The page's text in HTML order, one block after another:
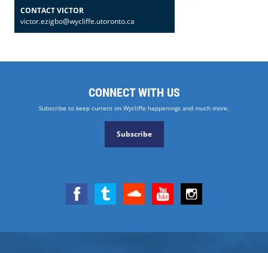
CONTACT VICTOR
victor.ezigbo@wycliffe.utoronto.ca
CONNECT WITH US
Subscribe to keep current on Wycliffe happenings and much more.
Subscribe